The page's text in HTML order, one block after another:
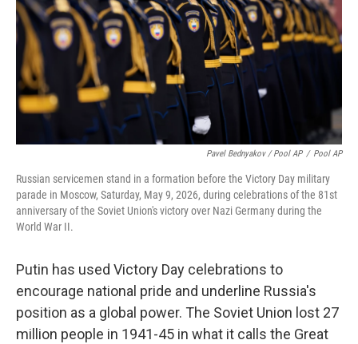
Pavel Bednyakov / Pool AP / Pool AP
Russian servicemen stand in a formation before the Victory Day military
parade in Moscow, Saturday, May 9, 2026, during celebrations of the 81st
anniversary of the Soviet Union's victory over Nazi Germany during the
World War II.
Putin has used Victory Day celebrations to
encourage national pride and underline Russia's
position as a global power. The Soviet Union lost 27
million people in 1941-45 in what it calls the Great